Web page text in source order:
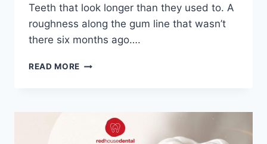
Teeth that look longer than they used to. A
roughness along the gum line that wasn’t
there six months ago….
READ MORE GUM
EFFECTIVE
TREATMENT